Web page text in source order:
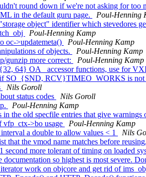
round down if we're not asking for too
in the default guru page.
Poul-Henning
object" identifier which stevedores
Poul-Henning Kamp
oc->updatemeta()
Poul-Henning Kamp
of objects.
Poul-Henning Kamp
gunzip more correct:
Poul-Henning Kamp
64} OA_ accessor functions, use for
if SO_{SND, RCV}TIMEO_WORKS is not
Nils Goroll
status codes
Nils Goroll
Poul-Henning Kamp
in the old specfile entries that give warnings
vfp_ctx->bo usage
Poul-Henning Kamp
a double to allow values < 1
Nils
that the vmod name matches before
second more tolerant of timing on loaded
documentation so highest is most severe.
work on objcore and get rid of